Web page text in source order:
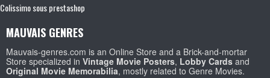
Colissimo sous prestashop
MAUVAIS GENRES
Mauvais-genres.com is an Online Store and a Brick-and-mortar
Store specialized in Vintage Movie Posters, Lobby Cards and
Original Movie Memorabilia, mostly related to Genre Movies.